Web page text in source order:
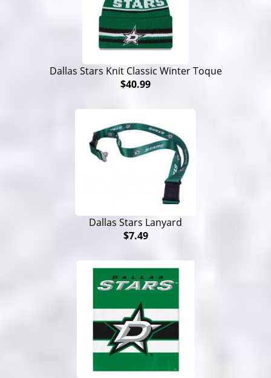
Dallas Stars Knit Classic Winter Toque
$40.99
Dallas Stars Lanyard
$7.49